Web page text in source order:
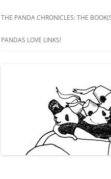
THE PANDA CHRONICLES: THE
PANDAS LOVE LINKS!